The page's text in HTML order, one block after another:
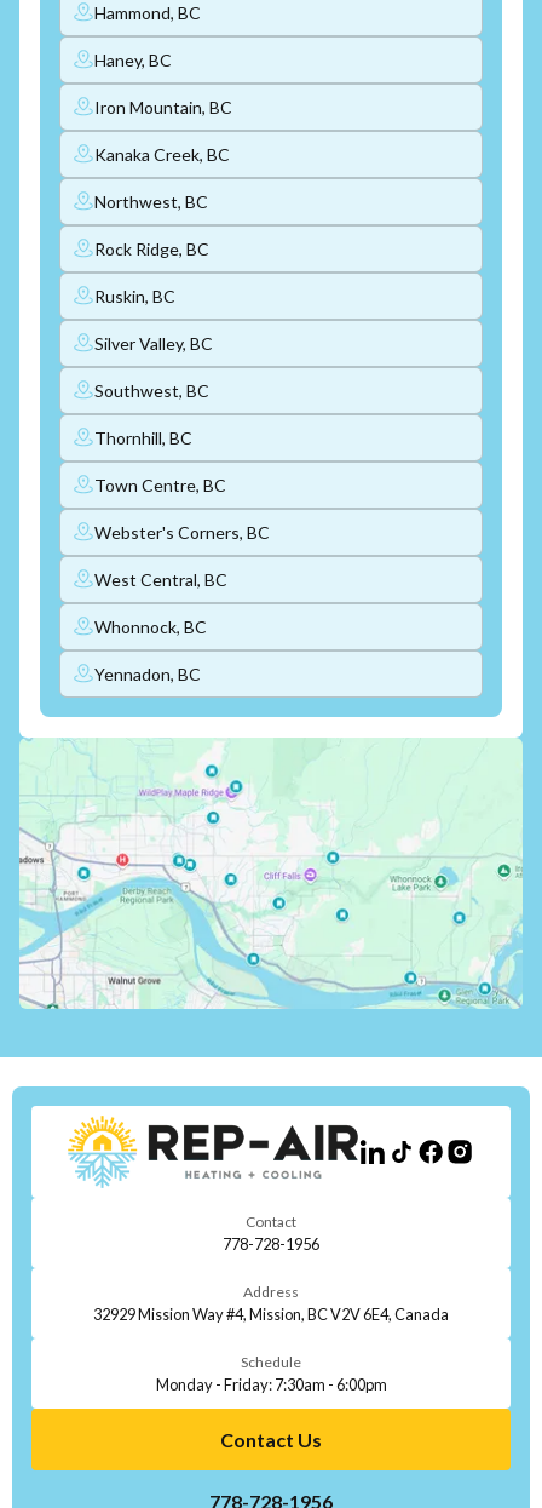
Hammond, BC
Haney, BC
Iron Mountain, BC
Kanaka Creek, BC
Northwest, BC
Rock Ridge, BC
Ruskin, BC
Silver Valley, BC
Southwest, BC
Thornhill, BC
Town Centre, BC
Webster's Corners, BC
West Central, BC
Whonnock, BC
Yennadon, BC
Contact
778-728-1956
Address
32929 Mission Way #4, Mission, BC V2V 6E4, Canada
Schedule
Monday - Friday: 7:30am - 6:00pm
Contact Us
778-728-1956